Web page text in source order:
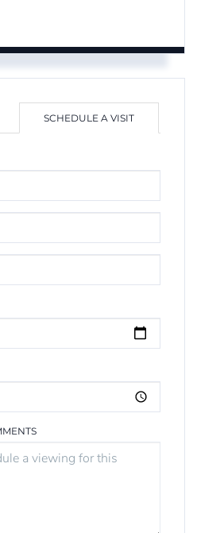
SCHEDULE A VISIT